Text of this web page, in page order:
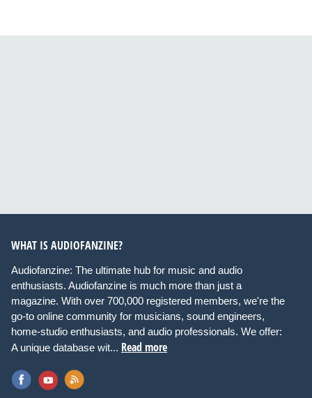
WHAT IS AUDIOFANZINE?
Audiofanzine: The ultimate hub for music and audio
enthusiasts. Audiofanzine is much more than just a
magazine. With over 700,000 registered members, we're the
go-to online community for musicians, sound engineers,
home-studio enthusiasts, and audio professionals. We offer:
A unique database wit... Read more